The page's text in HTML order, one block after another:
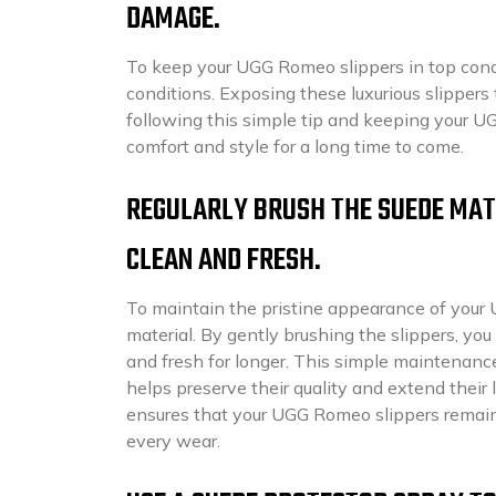
DAMAGE.
To keep your UGG Romeo slippers in top
conditions. Exposing these luxurious
following this simple tip and keeping your
comfort and style for a long time to come.
REGULARLY BRUSH THE SUEDE
CLEAN AND FRESH.
To maintain the pristine appearance of your
material. By gently brushing the slippers,
and fresh for longer. This simple
helps preserve their quality and extend
ensures that your UGG Romeo slippers
every wear.